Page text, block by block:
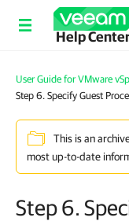
Help
User Guide for VMware
Step 6. Specify Guest
This is an
most up-to-date
Step 6.